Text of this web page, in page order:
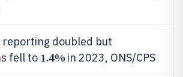
reporting doubled but
fell to 1.4% in 2023, ONS/CPS